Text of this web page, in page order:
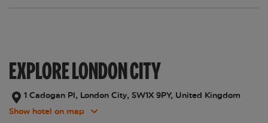
EXPLORE LONDON CITY
1 Cadogan Pl, London City, SW1X 9PY, United Kingdom
Show hotel on map